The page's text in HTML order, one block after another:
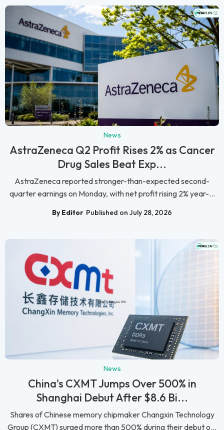
News
AstraZeneca Q2 Profit Rises 2% as Cancer
Drug Sales Beat Exp...
AstraZeneca reported stronger-than-expected second-
quarter earnings on Monday, with net profit rising 2% year-...
By Editor Published on July 28, 2026
News
China's CXMT Jumps Over 500% in
Shanghai Debut After $8.6 Bi...
Shares of Chinese memory chipmaker Changxin Technology
Group (CXMT) surged more than 500% during their debut o...